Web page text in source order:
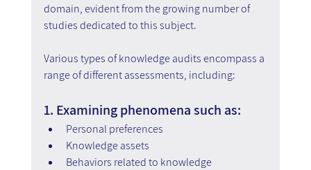
domain, evident from the growing number of
studies dedicated to this subject.
Various types of knowledge audits encompass a
range of different assessments, including:
1. Examining phenomena such as:
Personal preferences
Knowledge assets
Behaviors related to knowledge